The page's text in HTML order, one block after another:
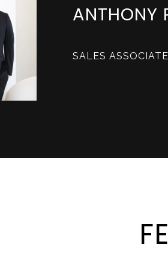
ANTHONY
SALES ASSOCIATE